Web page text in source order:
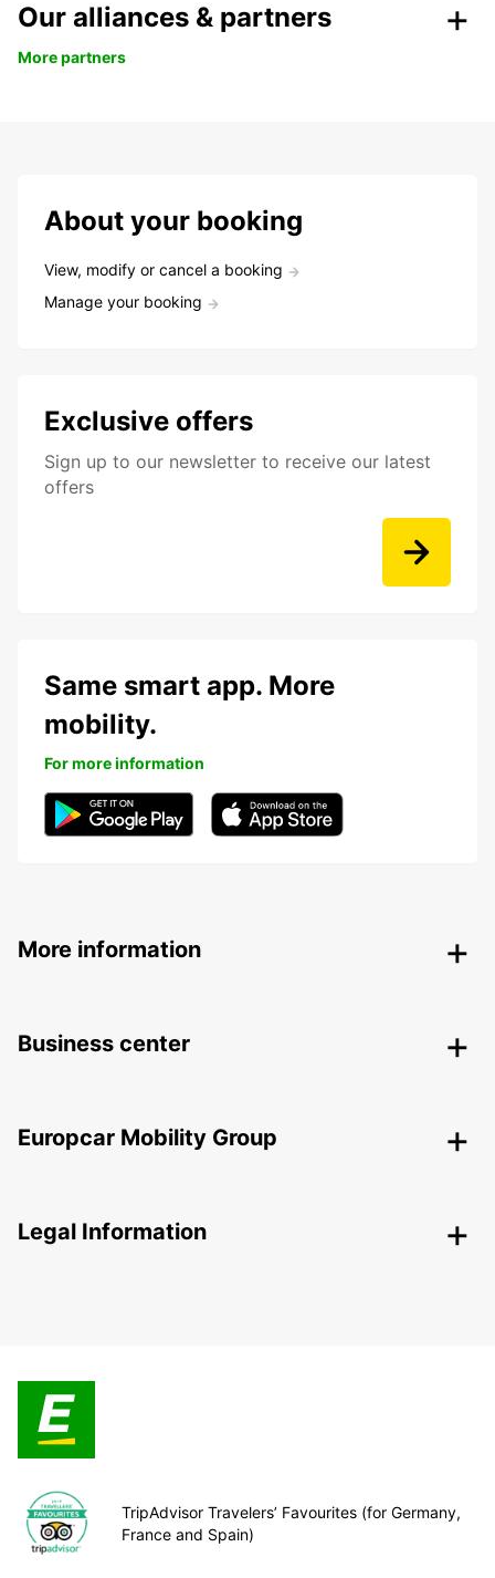
Our alliances & partners
More partners
About your booking
View, modify or cancel a booking
Manage your booking
Exclusive offers
Sign up to our newsletter to receive our latest
offers
Same smart app. More
mobility.
For more information
More information
Business center
Europcar Mobility Group
Legal Information
TripAdvisor Travelers’ Favourites (for Germany,
France and Spain)